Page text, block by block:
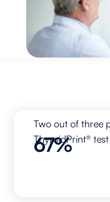
67%
Two out of three
ThyroidPrint®